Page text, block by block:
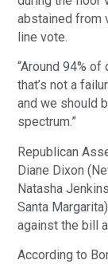
abstained from
line vote.
“Around 94%
that’s not a
and we should
spectrum.”
Republican
Diane Dixon
Natasha
Santa
against the bill
According to